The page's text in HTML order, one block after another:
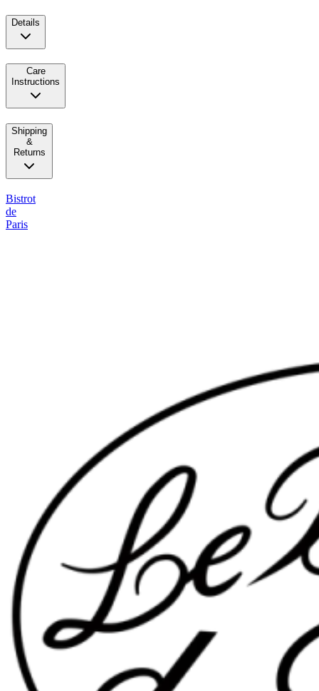
Details
Care
Instructions
Shipping
&
Returns
Bistrot
de
Paris